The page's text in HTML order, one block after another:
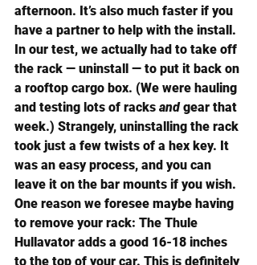
afternoon. It’s also much faster if you
have a partner to help with the install.
In our test, we actually had to take off
the rack — uninstall — to put it back on
a rooftop cargo box. (We were hauling
and testing lots of racks and gear that
week.) Strangely, uninstalling the rack
took just a few twists of a hex key. It
was an easy process, and you can
leave it on the bar mounts if you wish.
One reason we foresee maybe having
to remove your rack: The Thule
Hullavator adds a good 16-18 inches
to the top of your car. This is definitely